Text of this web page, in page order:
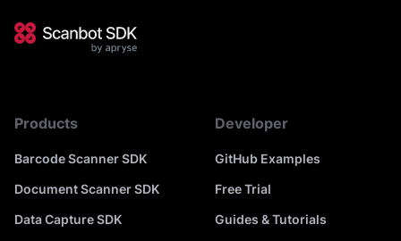
Products
Barcode Scanner SDK
Document Scanner SDK
Data Capture SDK
Developer
GitHub Examples
Free Trial
Guides & Tutorials